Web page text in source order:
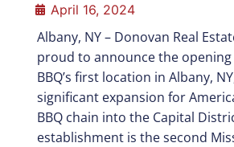
April 16, 2024
Albany, NY – Donovan Real
proud to announce the
BBQ’s first location in Albany,
significant expansion for
BBQ chain into the Capital
establishment is the second